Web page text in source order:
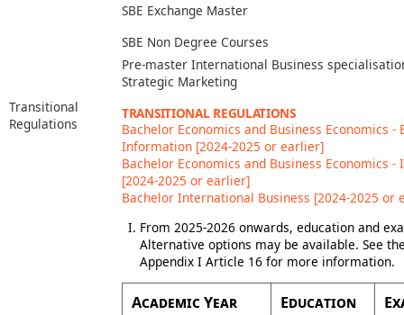
SBE Exchange Master
SBE Non Degree Courses
Pre-master International Business
Strategic Marketing
Transitional
Regulations
TRANSITIONAL REGULATIONS
Bachelor Economics and Business Economics
Information [2024-2025 or earlier]
Bachelor Economics and Business Economics
[2024-2025 or earlier]
Bachelor International Business [2024-2025 or
From 2025-2026 onwards, education and
Alternative options may be available. See
Appendix I Article 16 for more information.
Academic Year Education